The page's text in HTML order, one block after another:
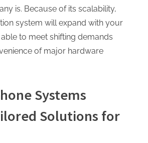
is. Because of its scalability,
system will expand with your
to meet shifting demands
of major hardware
Systems
Solutions for